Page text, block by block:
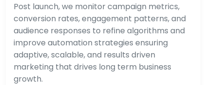
Post launch, we monitor campaign metrics,
conversion rates, engagement patterns, and
audience responses to refine algorithms and
improve automation strategies ensuring
adaptive, scalable, and results driven
marketing that drives long term business
growth.